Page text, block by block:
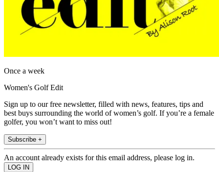
Once a week
Women's Golf Edit
Sign up to our free newsletter, filled with news, features, tips and
best buys surrounding the world of women’s golf. If you’re a female
golfer, you won’t want to miss out!
Subscribe +
An account already exists for this email address, please log in.